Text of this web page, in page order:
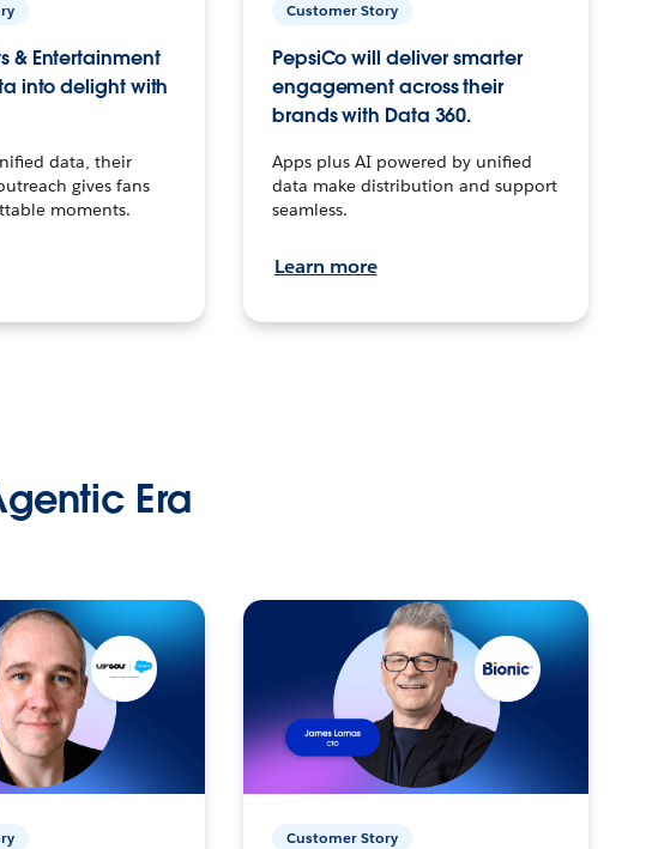
& Entertainment
into delight with
data, their
gives fans
moments.
Customer Story
PepsiCo will deliver smarter
engagement across their
brands with Data 360.
Apps plus AI powered by unified
data make distribution and support
seamless.
Learn more
Era
Customer Story